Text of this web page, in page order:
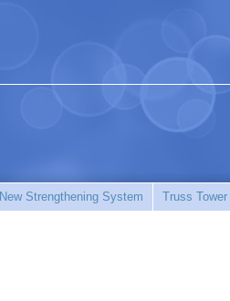
New Strengthening System Truss Tower